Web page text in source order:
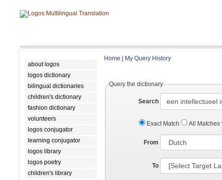
about logos
logos dictionary
bilingual dictionaries
children's dictionary
fashion dictionary
volunteers
logos conjugator
learning conjugator
logos library
logos poetry
children's library
Home My Query History
Query the dictionary
Search
Exact Match All Matches
From
To